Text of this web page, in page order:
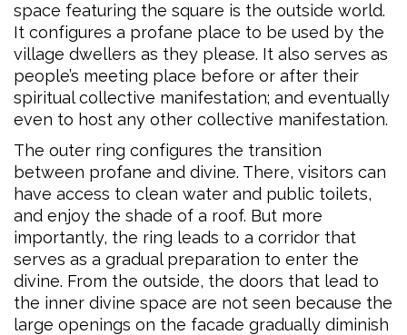
space featuring the square is the outside world.
It configures a profane place to be used by the
village dwellers as they please. It also serves as
people’s meeting place before or after their
spiritual collective manifestation; and eventually
even to host any other collective manifestation.
The outer ring configures the transition
between profane and divine. There, visitors can
have access to clean water and public toilets,
and enjoy the shade of a roof. But more
importantly, the ring leads to a corridor that
serves as a gradual preparation to enter the
divine. From the outside, the doors that lead to
the inner divine space are not seen because the
large openings on the facade gradually diminish